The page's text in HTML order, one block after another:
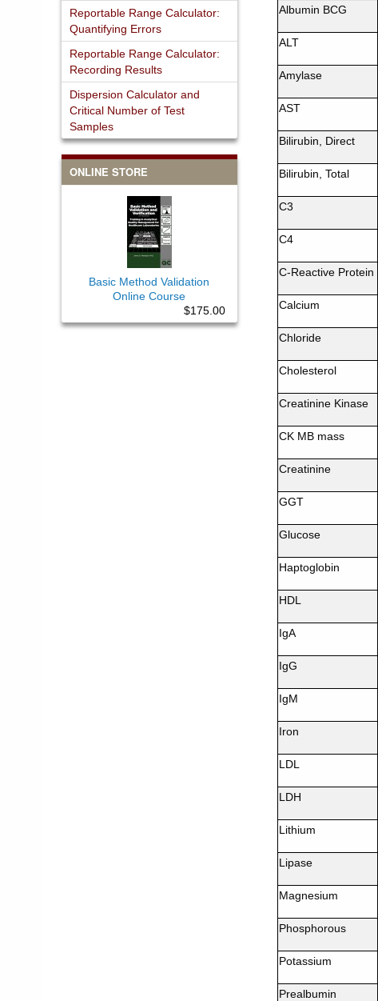
Reportable Range Calculator:
Quantifying Errors
Reportable Range Calculator:
Recording Results
Dispersion Calculator and
Critical Number of Test
Samples
ONLINE STORE
Basic Method Validation
Online Course
$175.00
Albumin BCG
ALT
Amylase
AST
Bilirubin, Direct
Bilirubin, Total
C3
C4
C-Reactive Protein
Calcium
Chloride
Cholesterol
Creatinine Kinase
CK MB mass
Creatinine
GGT
Glucose
Haptoglobin
HDL
IgA
IgG
IgM
Iron
LDL
LDH
Lithium
Lipase
Magnesium
Phosphorous
Potassium
Prealbumin